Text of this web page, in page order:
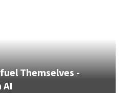
Themselves -
AI